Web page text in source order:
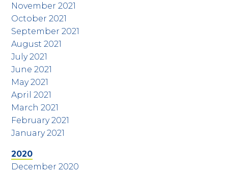
November 2021
October 2021
September 2021
August 2021
July 2021
June 2021
May 2021
April 2021
March 2021
February 2021
January 2021
2020
December 2020